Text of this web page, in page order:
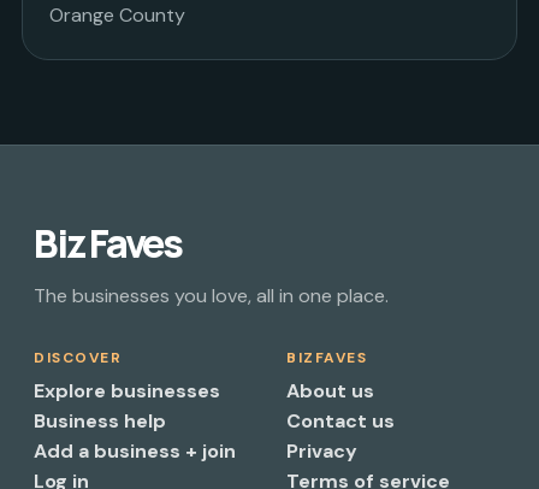
Orange County
Biz Faves
The businesses you love, all in one place.
DISCOVER
Explore businesses
Business help
Add a business + join
Log in
BIZFAVES
About us
Contact us
Privacy
Terms of service